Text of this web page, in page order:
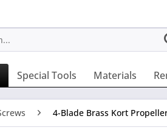
Special Tools Materials
4-Blade Brass Kort